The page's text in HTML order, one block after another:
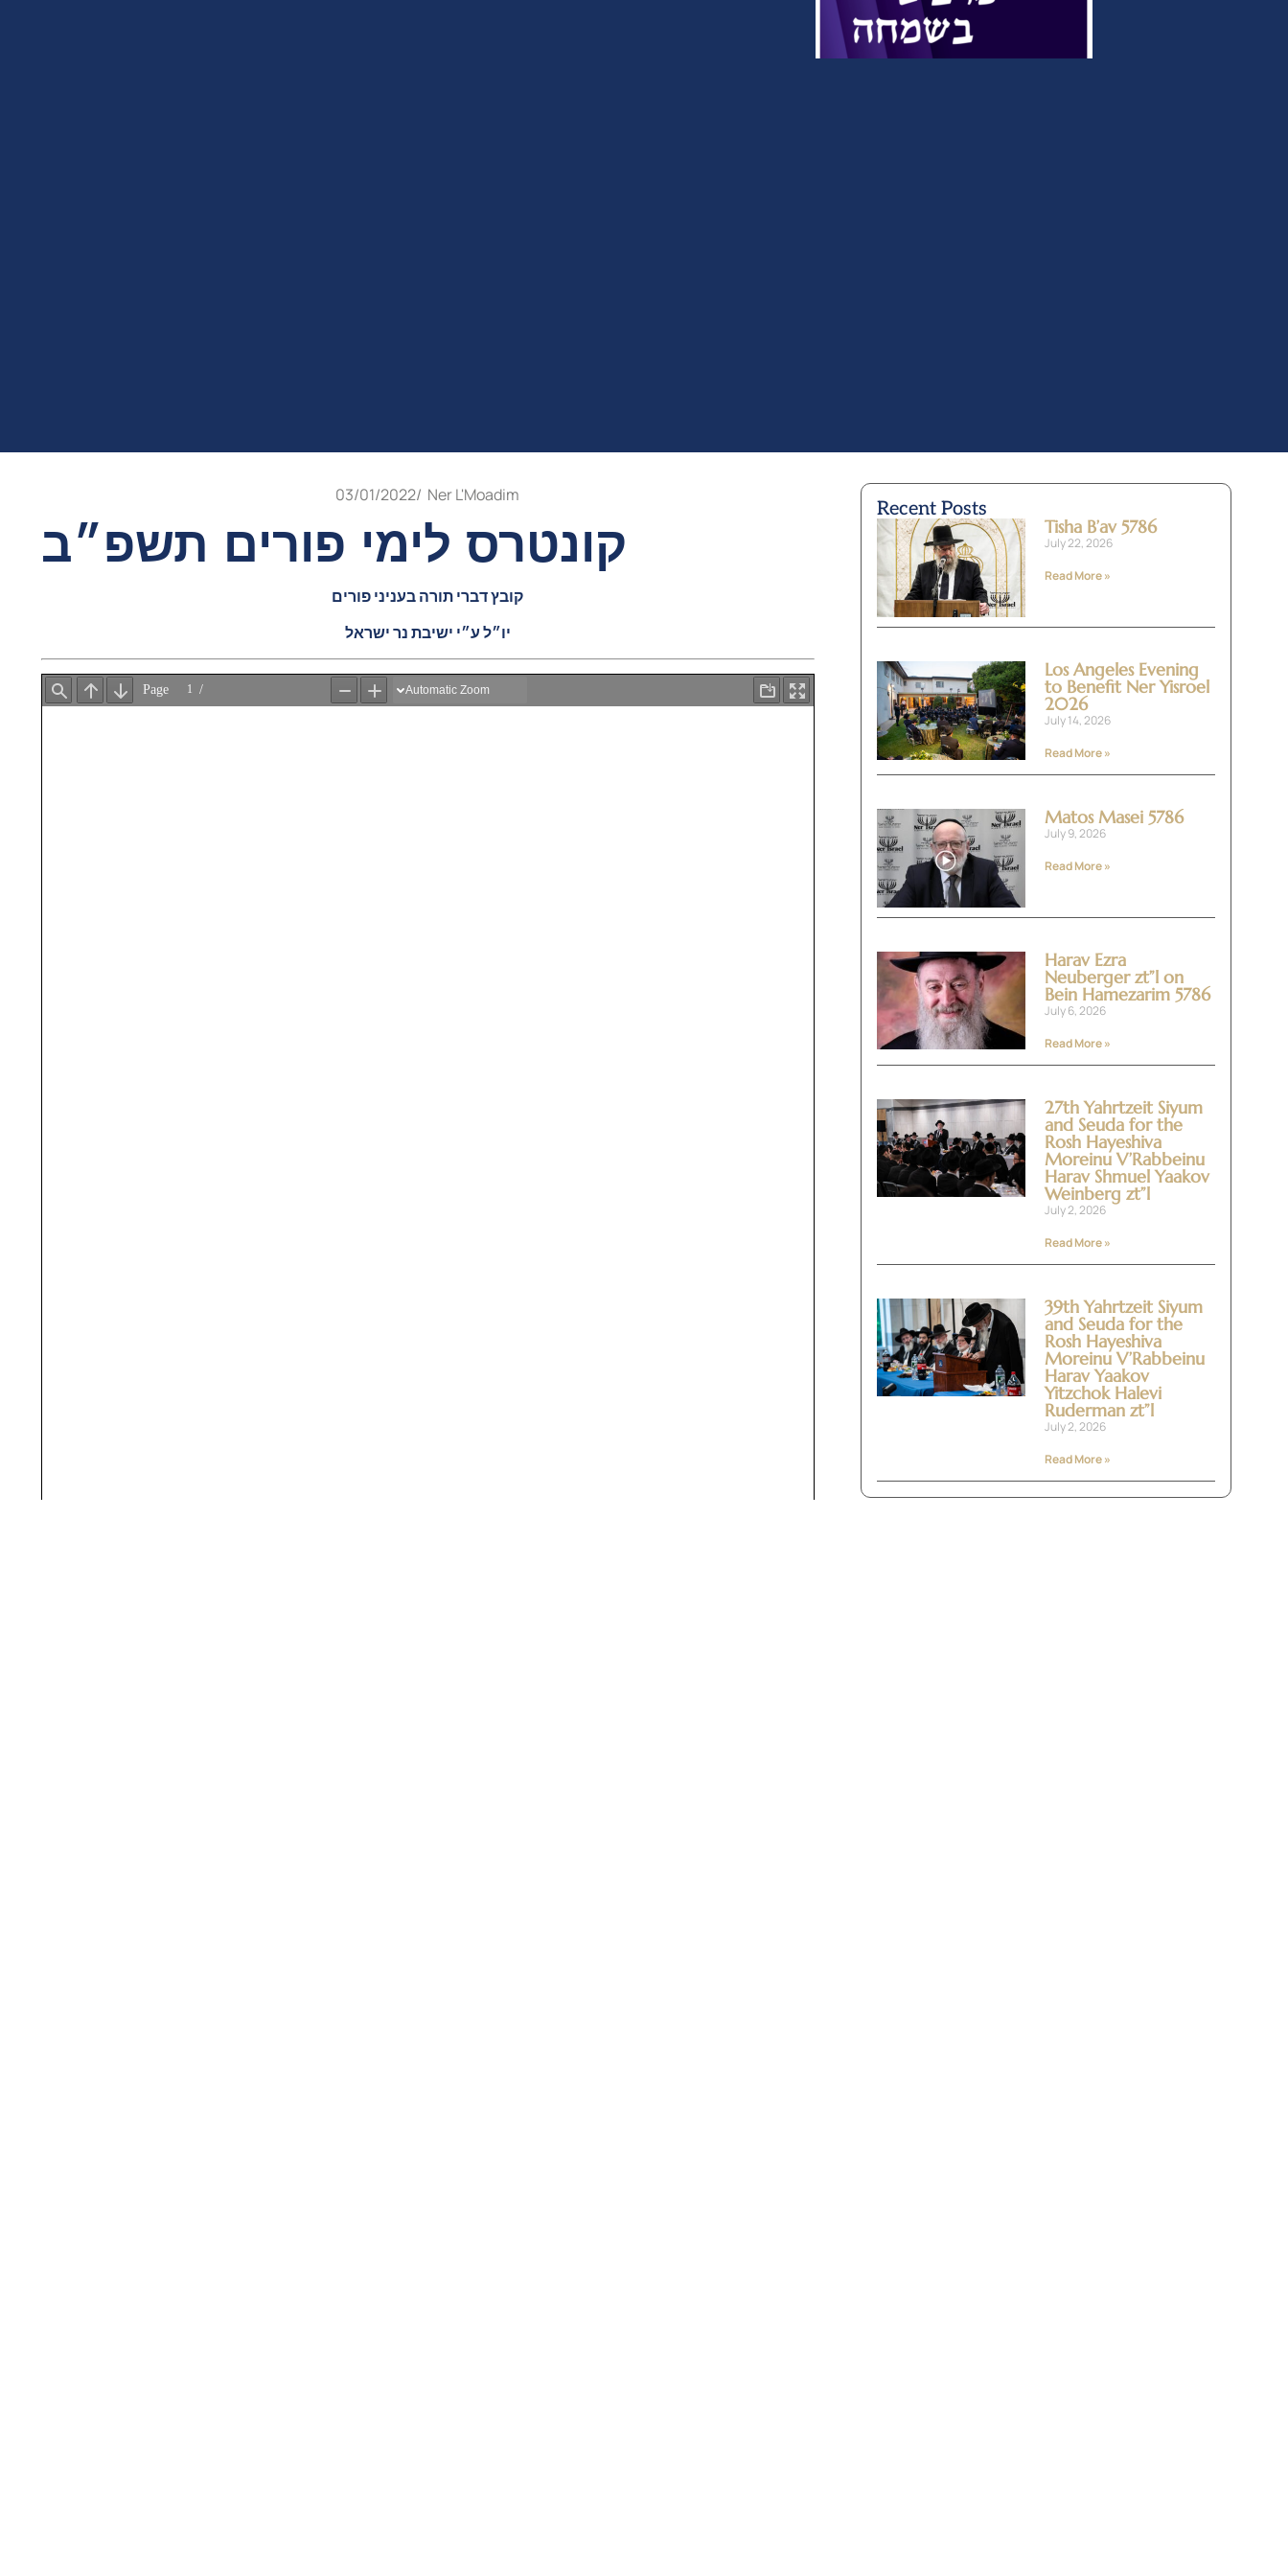
03/01/2022/ Ner L'Moadim
קונטרס לימי פורים תשפ״ב
קובץ דברי תורה בעניני פורים
יו״ל ע״י ישיבת נר ישראל
Recent Posts
Tisha B’av 5786
July 22, 2026
Read More »
Los Angeles Evening
to Benefit Ner Yisroel
2026
July 14, 2026
Read More »
Matos Masei 5786
July 9, 2026
Read More »
Harav Ezra
Neuberger zt”l on
Bein Hamezarim 5786
July 6, 2026
Read More »
27th Yahrtzeit Siyum
and Seuda for the
Rosh Hayeshiva
Moreinu V’Rabbeinu
Harav Shmuel Yaakov
Weinberg zt”l
July 2, 2026
Read More »
39th Yahrtzeit Siyum
and Seuda for the
Rosh Hayeshiva
Moreinu V’Rabbeinu
Harav Yaakov
Yitzchok Halevi
Ruderman zt”l
July 2, 2026
Read More »